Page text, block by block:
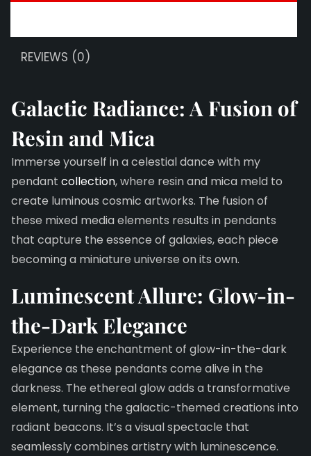
REVIEWS (0)
Galactic Radiance: A Fusion of
Resin and Mica
Immerse yourself in a celestial dance with my
pendant collection, where resin and mica meld to
create luminous cosmic artworks. The fusion of
these mixed media elements results in pendants
that capture the essence of galaxies, each piece
becoming a miniature universe on its own.
Luminescent Allure: Glow-in-
the-Dark Elegance
Experience the enchantment of glow-in-the-dark
elegance as these pendants come alive in the
darkness. The ethereal glow adds a transformative
element, turning the galactic-themed creations into
radiant beacons. It’s a visual spectacle that
seamlessly combines artistry with luminescence.